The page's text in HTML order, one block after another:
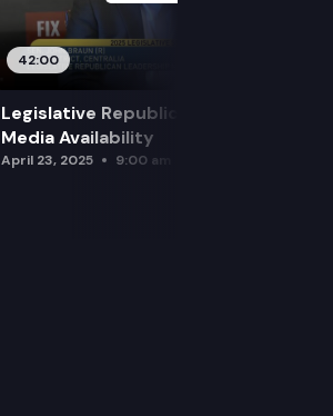
42:00
Legislative Republican Leadership
Media Availability
April 23, 2025 9:00 am